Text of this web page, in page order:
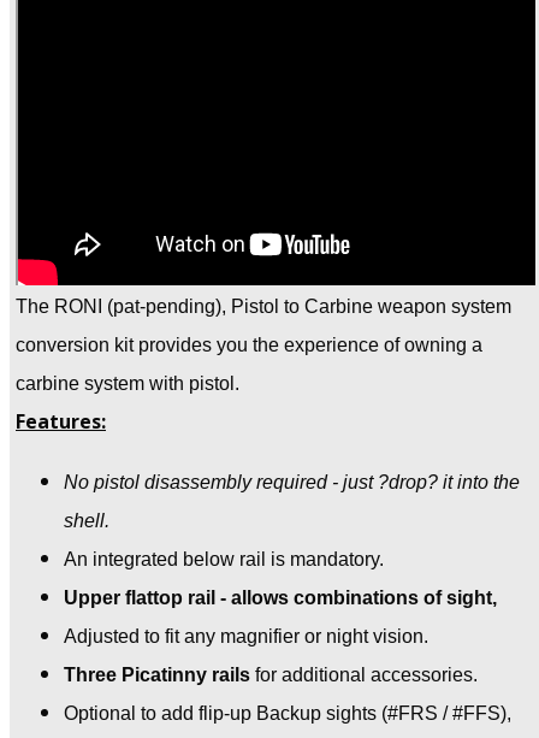
The RONI (pat-pending), Pistol to Carbine weapon system
conversion kit provides you the experience of owning a
carbine system with pistol.
Features:
No pistol disassembly required - just ?drop? it into the
shell.
An integrated below rail is mandatory.
Upper flattop rail - allows combinations of sight,
Adjusted to fit any magnifier or night vision.
Three Picatinny rails for additional accessories.
Optional to add flip-up Backup sights (#FRS / #FFS),